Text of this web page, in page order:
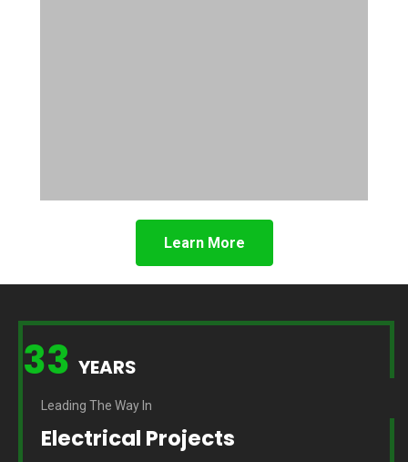
Learn More
33 YEARS
Leading The Way In
Electrical Projects